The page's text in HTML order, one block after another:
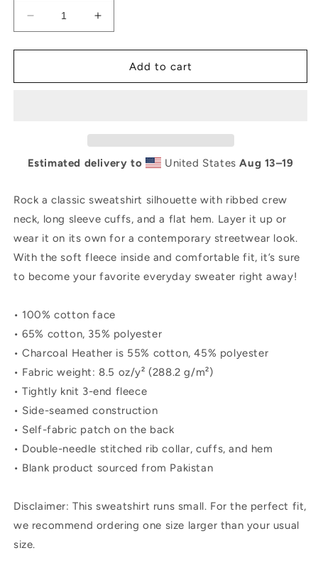
Decrease
quantity
for
Unisex
Increase
quantity
for
Unisex
Add to cart
Estimated delivery to United StatesAug 13⁠–19
Rock a classic sweatshirt silhouette with ribbed crew
neck, long sleeve cuffs, and a flat hem. Layer it up or
wear it on its own for a contemporary streetwear look.
With the soft fleece inside and comfortable fit, it’s sure
to become your favorite everyday sweater right away!
• 100% cotton face
• 65% cotton, 35% polyester
• Charcoal Heather is 55% cotton, 45% polyester
• Fabric weight: 8.5 oz/y² (288.2 g/m²)
• Tightly knit 3-end fleece
• Side-seamed construction
• Self-fabric patch on the back
• Double-needle stitched rib collar, cuffs, and hem
• Blank product sourced from Pakistan
Disclaimer: This sweatshirt runs small. For the perfect fit,
we recommend ordering one size larger than your usual
size.